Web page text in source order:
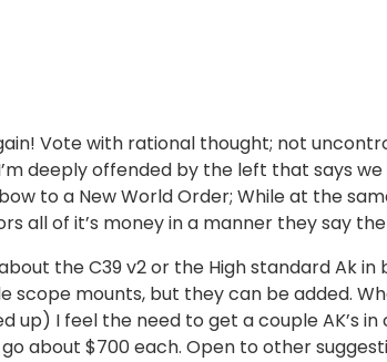
Vote with rational thought; not
deeply offended by the left that says
to a New World Order; While at the
all of it’s money in a manner they say
the C39 v2 or the High standard Ak
scope mounts, but they can be added.
up) I feel the need to get a couple AK’s
about $700 each. Open to other